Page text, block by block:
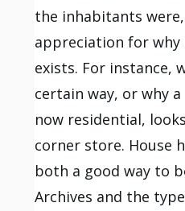
the inhabitants
appreciation for
exists. For instance,
certain way, or why
now residential,
corner store. House
both a good way to
Archives and the